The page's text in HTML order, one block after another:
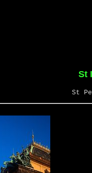
St
St